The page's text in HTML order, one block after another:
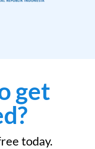
get
today.